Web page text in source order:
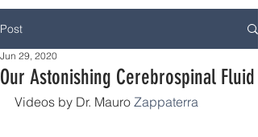
Post
Our Astonishing Cerebrospinal Fluid
Jun 29, 2020
Videos by Dr. Mauro Zappaterra